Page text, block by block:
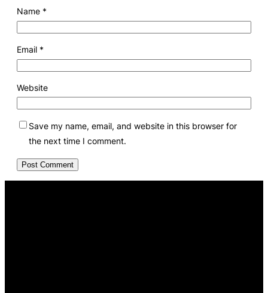
Name *
Email *
Website
Save my name, email, and website in this browser for
the next time I comment.